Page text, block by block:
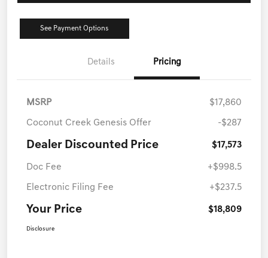
See Payment Options
Details Pricing
MSRP $17,860
Coconut Creek Genesis Offer -$287
Dealer Discounted Price $17,573
Doc Fee +$998.5
Electronic Filing Fee +$237.5
Your Price $18,809
Disclosure